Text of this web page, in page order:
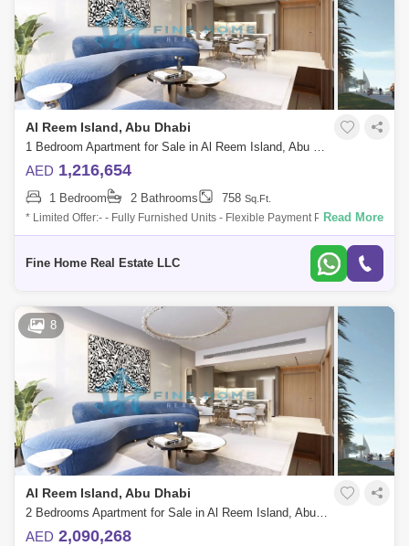
Al Reem Island, Abu Dhabi
1 Bedroom Apartment for Sale in Al Reem Island, Abu Dhabi - 6040305
AED 1,216,654
1 Bedroom 2 Bathrooms 758 Sq.Ft.
* Limited Offer:- - Fully Furnished Units - Flexible Payment Plan - 10%
Down Payment - Payment Plan until 3 years post-handover - 0
Read More
Fine Home Real Estate LLC
8
Al Reem Island, Abu Dhabi
2 Bedrooms Apartment for Sale in Al Reem Island, Abu Dhabi - 6045100
AED 2,090,268